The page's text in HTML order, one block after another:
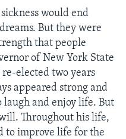
would end
But they were
that people
of New York State
elected two years
appeared strong and
and enjoy life. But
Throughout his life,
to improve life for the